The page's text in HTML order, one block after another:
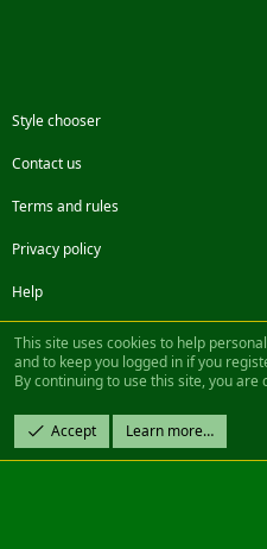
Style chooser
Contact us
Terms and rules
Privacy policy
Help
FacebookTwitterSteamContact us
Community platform by XenForo® ©
Design by:Pixel Exit
|| ©2003-2023 Freddy. All Rights
This site uses cookies to help
and to keep you logged in if you
By continuing to use this site, you
Accept Learn more…